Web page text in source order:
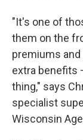
"It's one of
them on the
premiums
extra benefits
thing," says
specialist
Wisconsin